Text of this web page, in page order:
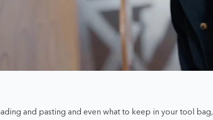
and pasting and even what to keep in your tool bag,